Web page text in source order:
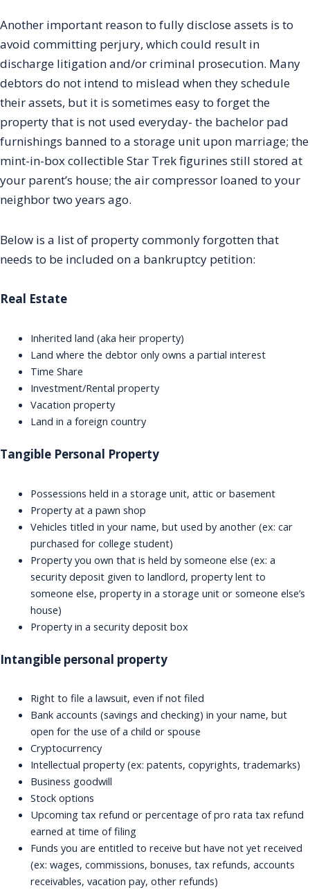
Another important reason to fully disclose assets is to
avoid committing perjury, which could result in
discharge litigation and/or criminal prosecution. Many
debtors do not intend to mislead when they schedule
their assets, but it is sometimes easy to forget the
property that is not used everyday- the bachelor pad
furnishings banned to a storage unit upon marriage; the
mint-in-box collectible Star Trek figurines still stored at
your parent’s house; the air compressor loaned to your
neighbor two years ago.
Below is a list of property commonly forgotten that
needs to be included on a bankruptcy petition:
Real Estate
Inherited land (aka heir property)
Land where the debtor only owns a partial interest
Time Share
Investment/Rental property
Vacation property
Land in a foreign country
Tangible Personal Property
Possessions held in a storage unit, attic or basement
Property at a pawn shop
Vehicles titled in your name, but used by another (ex: car
purchased for college student)
Property you own that is held by someone else (ex: a
security deposit given to landlord, property lent to
someone else, property in a storage unit or someone else’s
house)
Property in a security deposit box
Intangible personal property
Right to file a lawsuit, even if not filed
Bank accounts (savings and checking) in your name, but
open for the use of a child or spouse
Cryptocurrency
Intellectual property (ex: patents, copyrights, trademarks)
Business goodwill
Stock options
Upcoming tax refund or percentage of pro rata tax refund
earned at time of filing
Funds you are entitled to receive but have not yet received
(ex: wages, commissions, bonuses, tax refunds, accounts
receivables, vacation pay, other refunds)